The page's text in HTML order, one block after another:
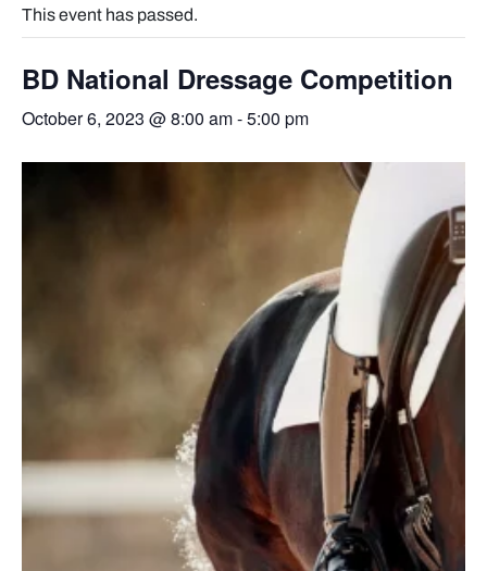
This event has passed.
BD National Dressage Competition
October 6, 2023 @ 8:00 am-5:00 pm